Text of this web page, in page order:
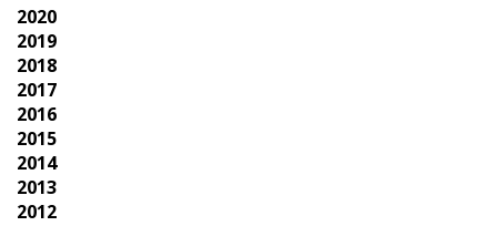
2020
2019
2018
2017
2016
2015
2014
2013
2012